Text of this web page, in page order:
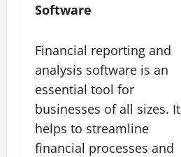
Software
Financial reporting and
analysis software is an
essential tool for
businesses of all sizes. It
helps to streamline
financial processes and